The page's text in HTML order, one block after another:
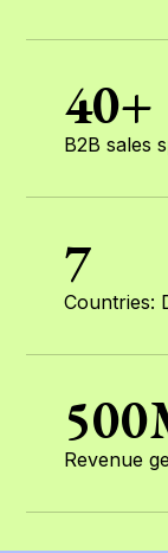
40+
B2B sales
7
Countries:
Revenue